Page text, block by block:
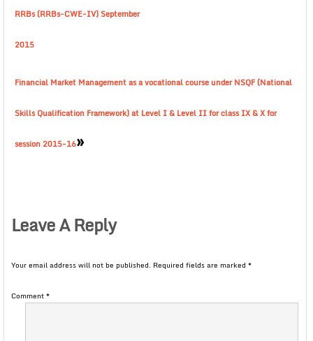
RRBs (RRBs-CWE-IV) September
2015
Financial Market Management as a vocational course under NSQF (National
Skills Qualification Framework) at Level I & Level II for class IX & X for
session 2015-16»
Leave A Reply
Your email address will not be published. Required fields are marked *
Comment*